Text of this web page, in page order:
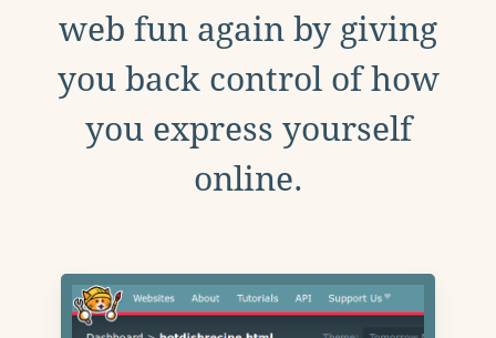
web fun again by giving
you back control of how
you express yourself
online.